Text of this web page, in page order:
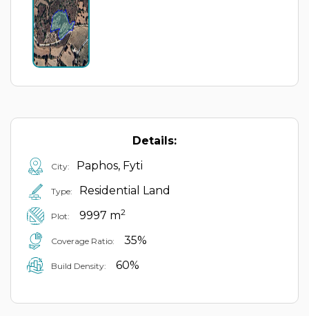
Details:
City: Paphos, Fyti
Type: Residential Land
Plot: 9997 m2
Coverage Ratio: 35%
Build Density: 60%